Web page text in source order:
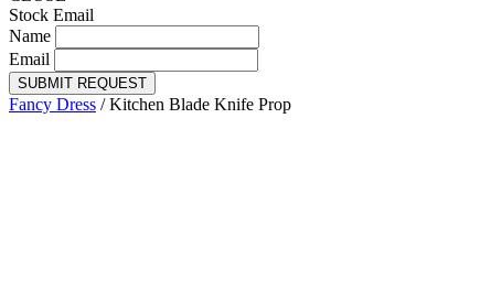
Stock Email
Name
Email
SUBMIT REQUEST
Fancy Dress /Kitchen Blade Knife Prop